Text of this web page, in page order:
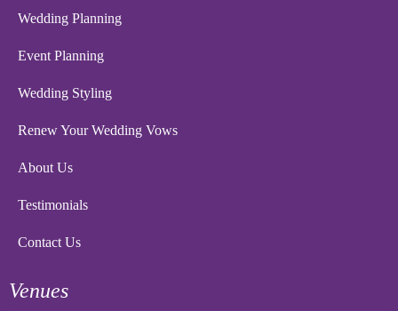
Wedding Planning
Event Planning
Wedding Styling
Renew Your Wedding Vows
About Us
Testimonials
Contact Us
Venues